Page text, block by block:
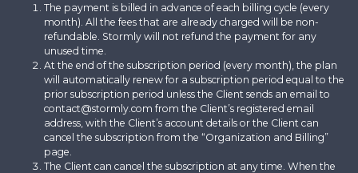
The payment is billed in advance of each billing cycle (every
month). All the fees that are already charged will be non-
refundable. Stormly will not refund the payment for any
unused time.
At the end of the subscription period (every month), the plan
will automatically renew for a subscription period equal to the
prior subscription period unless the Client sends an email to
contact@stormly.com from the Client’s registered email
address, with the Client’s account details or the Client can
cancel the subscription from the “Organization and Billing”
page.
The Client can cancel the subscription at any time. When the